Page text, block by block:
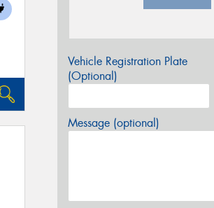
Vehicle Registration Plate
(Optional)
Message (optional)